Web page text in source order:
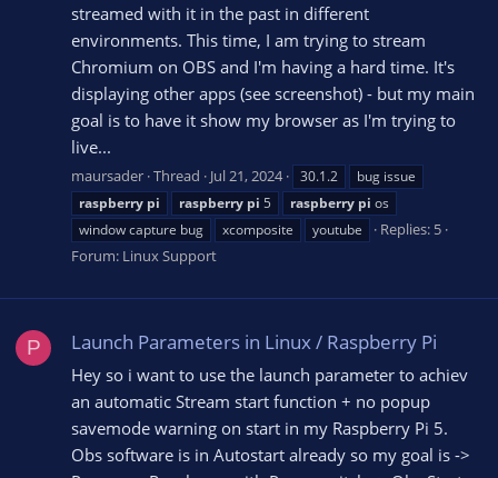
streamed with it in the past in different
environments. This time, I am trying to stream
Chromium on OBS and I'm having a hard time. It's
displaying other apps (see screenshot) - but my main
goal is to have it show my browser as I'm trying to
live...
maursader Thread Jul 21, 2024 30.1.2
bug issue
raspberry pi raspberry pi 5 raspberry pi os
window capture bug
xcomposite youtube
Replies: 5
Forum: Linux Support
P Launch Parameters in Linux / Raspberry Pi
Hey so i want to use the launch parameter to achiev
an automatic Stream start function + no popup
savemode warning on start in my Raspberry Pi 5.
Obs software is in Autostart already so my goal is ->